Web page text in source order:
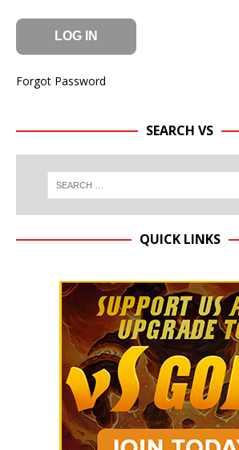
Forgot Password
SEARCH VS
QUICK LINKS